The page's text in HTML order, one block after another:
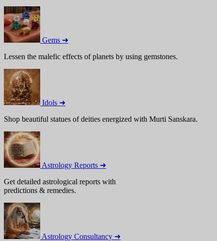
Gems ➜
Lessen the malefic effects of planets by using gemstones.
Idols ➜
Shop beautiful statues of deities energized with Murti Sanskara.
Astrology Reports ➜
Get detailed astrological reports with
predictions & remedies.
Astrology Consultancy ➜